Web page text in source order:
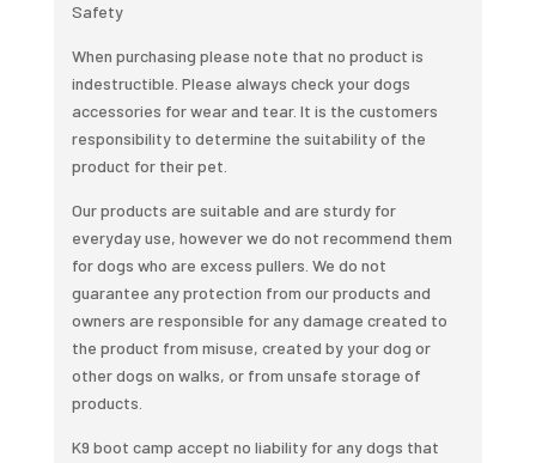
Safety
When purchasing please note that no product is
indestructible. Please always check your dogs
accessories for wear and tear. It is the customers
responsibility to determine the suitability of the
product for their pet.
Our products are suitable and are sturdy for
everyday use, however we do not recommend them
for dogs who are excess pullers. We do not
guarantee any protection from our products and
owners are responsible for any damage created to
the product from misuse, created by your dog or
other dogs on walks, or from unsafe storage of
products.
K9 boot camp accept no liability for any dogs that